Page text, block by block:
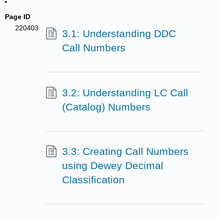
Page ID
220403
3.1: Understanding DDC
Call Numbers
3.2: Understanding LC Call
(Catalog) Numbers
3.3: Creating Call Numbers
using Dewey Decimal
Classification